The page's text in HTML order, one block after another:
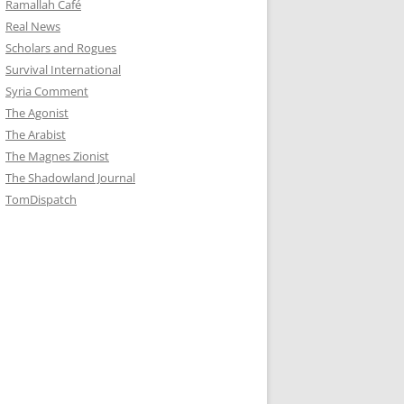
Ramallah Café
Real News
Scholars and Rogues
Survival International
Syria Comment
The Agonist
The Arabist
The Magnes Zionist
The Shadowland Journal
TomDispatch